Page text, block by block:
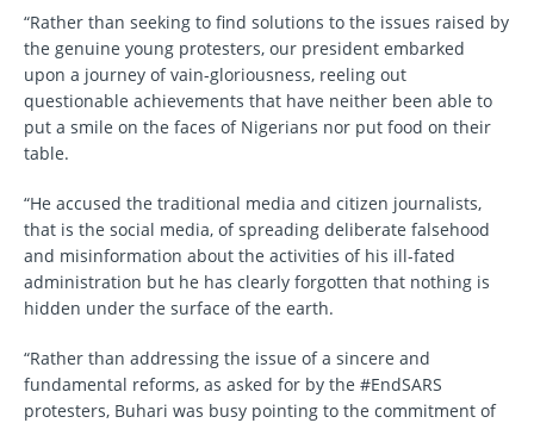
“Rather than seeking to find solutions to the issues raised by
the genuine young protesters, our president embarked
upon a journey of vain-gloriousness, reeling out
questionable achievements that have neither been able to
put a smile on the faces of Nigerians nor put food on their
table.
“He accused the traditional media and citizen journalists,
that is the social media, of spreading deliberate falsehood
and misinformation about the activities of his ill-fated
administration but he has clearly forgotten that nothing is
hidden under the surface of the earth.
“Rather than addressing the issue of a sincere and
fundamental reforms, as asked for by the #EndSARS
protesters, Buhari was busy pointing to the commitment of